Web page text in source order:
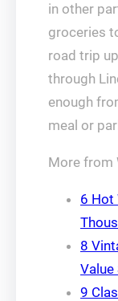
in other
groceries
road trip
through
enough
meal or
More from
6 Hot
8
Value
9